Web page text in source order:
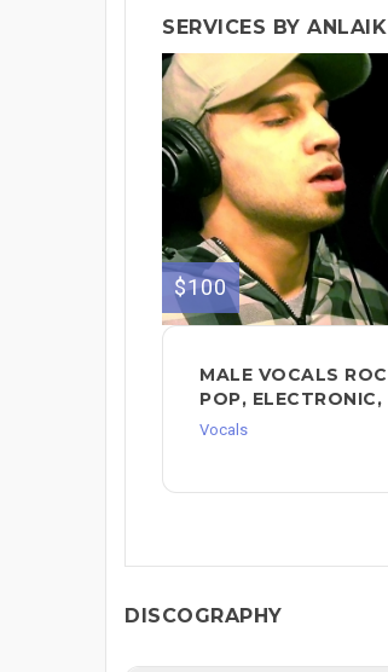
SERVICES BY ANLAIK
$100
MALE VOCALS
POP, ELECTRONIC,
Vocals
DISCOGRAPHY